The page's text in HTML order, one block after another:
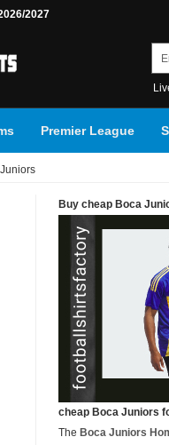
2027
Premier League
Buy cheap Boca
cheap Boca Juniors
The Boca Juniors